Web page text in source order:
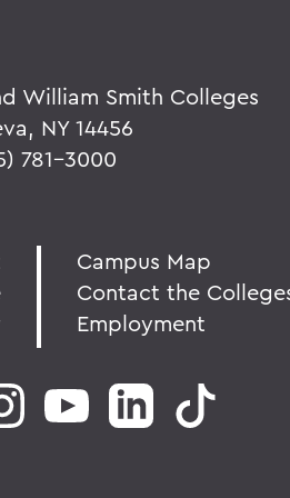
William Smith Colleges
NY 14456
781-3000
Campus Map
Contact the
Employment